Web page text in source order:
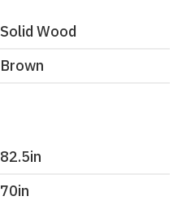
Solid Wood
Brown
82.5in
70in